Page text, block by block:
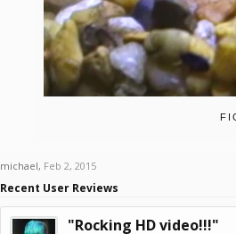
michael, Feb 2, 2015
Recent User Reviews
"Rocking HD video!!!"